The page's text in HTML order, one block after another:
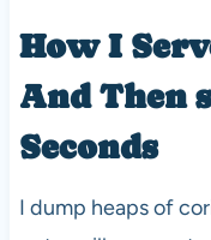
How I
And Then
Seconds
I dump heaps of